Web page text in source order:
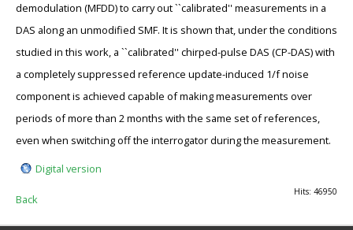
demodulation (MFDD) to carry out ``calibrated'' measurements in a
DAS along an unmodified SMF. It is shown that, under the conditions
studied in this work, a ``calibrated'' chirped-pulse DAS (CP-DAS) with
a completely suppressed reference update-induced 1/f noise
component is achieved capable of making measurements over
periods of more than 2 months with the same set of references,
even when switching off the interrogator during the measurement.
Digital version
Hits: 46950
Back